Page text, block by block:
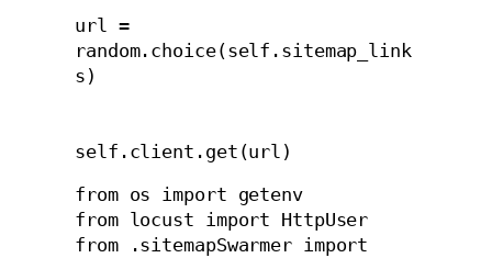
url =
random.choice(self.sitemap_link
s)
self.client.get(url)
from os import getenv
from locust import HttpUser
from .sitemapSwarmer import